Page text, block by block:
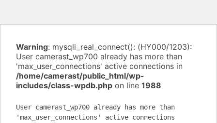
Warning: mysqli_real_connect(): (HY000/1203):
User camerast_wp700 already has more than
'max_user_connections' active connections in
/home/camerast/public_html/wp-
includes/class-wpdb.php on line 1988
User camerast_wp700 already has more than
'max_user_connections' active connections